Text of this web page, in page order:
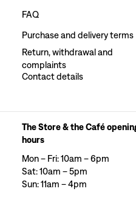
FAQ
Purchase and delivery terms
Return, withdrawal and
complaints
Contact details
The Store & the Café
hours
Mon – Fri: 10am – 6pm
Sat: 10am – 5pm
Sun: 11am – 4pm